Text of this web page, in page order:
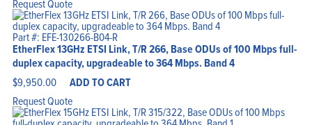
Request Quote
Part #: EFE-130266-B04-R
EtherFlex 13GHz ETSI Link, T/R 266, Base ODUs of 100 Mbps full-
duplex capacity, upgradeable to 364 Mbps. Band 4
$9,950.00 ADD TO CART
Request Quote